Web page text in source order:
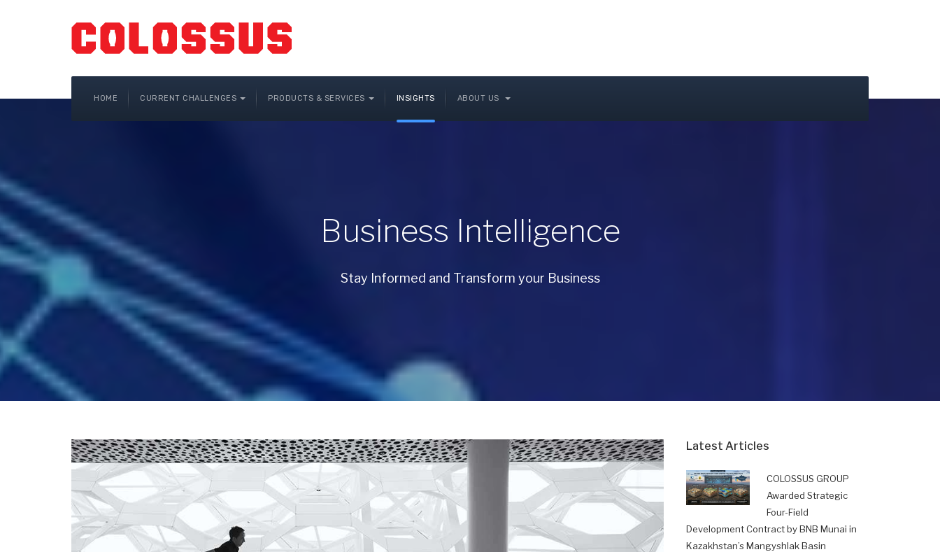
HOME CURRENT CHALLENGES PRODUCTS & SERVICES INSIGHTS ABOUT US
Business Intelligence
Stay Informed and Transform your Business
Latest Articles
COLOSSUS GROUP
Awarded Strategic
Four-Field
Development Contract by BNB Munai in
Kazakhstan’s Mangyshlak Basin